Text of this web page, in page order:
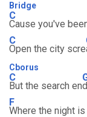
Bridge
C
Cause you've
C
Open the city scre
Cborus
C
But the search en
F
Where the night